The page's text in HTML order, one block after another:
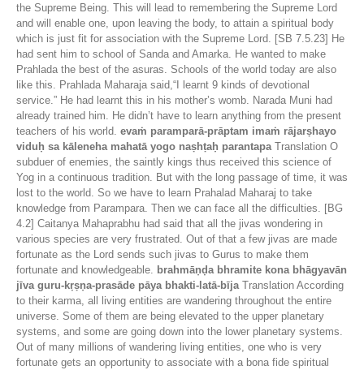
the Supreme Being. This will lead to remembering the Supreme Lord
and will enable one, upon leaving the body, to attain a spiritual body
which is just fit for association with the Supreme Lord. [SB 7.5.23] He
had sent him to school of Sanda and Amarka. He wanted to make
Prahlada the best of the asuras. Schools of the world today are also
like this. Prahlada Maharaja said,“I learnt 9 kinds of devotional
service.” He had learnt this in his mother’s womb. Narada Muni had
already trained him. He didn’t have to learn anything from the present
teachers of his world. evaṁ paramparā-prāptam imaṁ rājarṣhayo
viduḥ sa kāleneha mahatā yogo naṣhṭaḥ parantapa Translation O
subduer of enemies, the saintly kings thus received this science of
Yog in a continuous tradition. But with the long passage of time, it was
lost to the world. So we have to learn Prahalad Maharaj to take
knowledge from Parampara. Then we can face all the difficulties. [BG
4.2] Caitanya Mahaprabhu had said that all the jivas wondering in
various species are very frustrated. Out of that a few jivas are made
fortunate as the Lord sends such jivas to Gurus to make them
fortunate and knowledgeable.
brahmāṇḍa bhramite kona bhāgyavān
jīva guru-kṛṣṇa-prasāde pāya bhakti-latā-bīja Translation According
to their karma, all living entities are wandering throughout the entire
universe. Some of them are being elevated to the upper planetary
systems, and some are going down into the lower planetary systems.
Out of many millions of wandering living entities, one who is very
fortunate gets an opportunity to associate with a bona fide spiritual